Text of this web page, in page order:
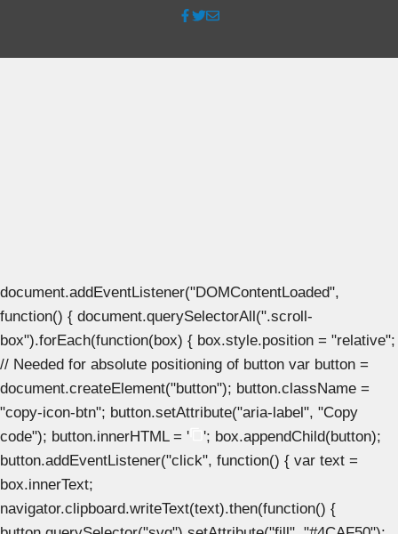
document.addEventListener("DOMContentLoaded",
function() { document.querySelectorAll(".scroll-
box").forEach(function(box) { box.style.position = "relative";
// Needed for absolute positioning of button var button =
document.createElement("button"); button.className =
"copy-icon-btn"; button.setAttribute("aria-label", "Copy
code"); button.innerHTML = '
'; box.appendChild(button);
button.addEventListener("click", function() { var text =
box.innerText;
navigator.clipboard.writeText(text).then(function() {